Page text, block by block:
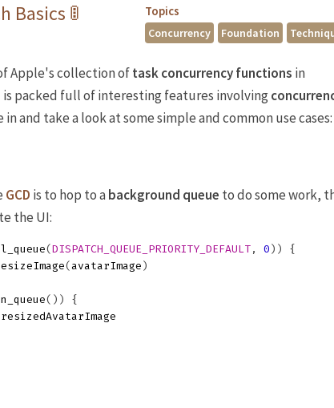
Topics
Concurrency Foundation
Basics 🚦
Apple's collection oftask concurrencyfunctions in
is packed full of interesting features involving
in and take a look at some simple and common use cases:
GCD is to hop to abackground queue to do some work,
the UI:
( DISPATCH_QUEUE_PRIORITY_DEFAULT , 0 ))
{
( avatarImage )
())
{
resizedAvatarImage